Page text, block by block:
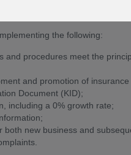
the following:
and procedures meet the
and promotion of
Document (KID);
including a 0% growth rate;
new business and